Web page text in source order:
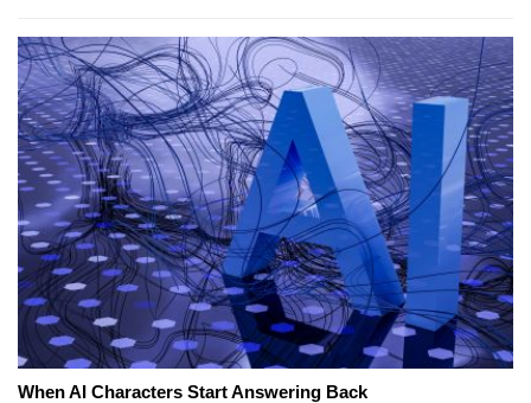
When AI Characters Start Answering Back